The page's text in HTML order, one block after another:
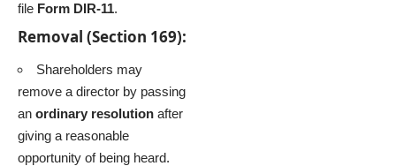
file Form DIR-11.
Removal (Section 169):
Shareholders may
remove a director by passing
an ordinary resolution after
giving a reasonable
opportunity of being heard.